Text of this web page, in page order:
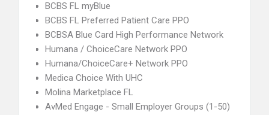
BCBS FL myBlue
BCBS FL Preferred Patient Care PPO
BCBSA Blue Card High Performance Network
Humana / ChoiceCare Network PPO
Humana/ChoiceCare+ Network PPO
Medica Choice With UHC
Molina Marketplace FL
AvMed Engage - Small Employer Groups (1-50)